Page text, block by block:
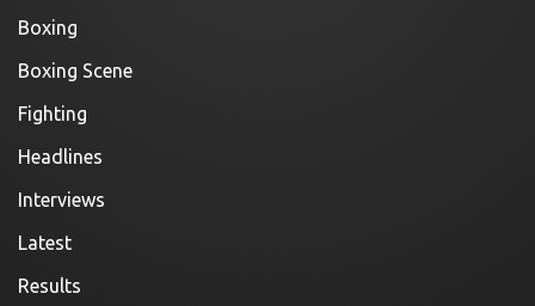
Boxing
Boxing Scene
Fighting
Headlines
Interviews
Latest
Results